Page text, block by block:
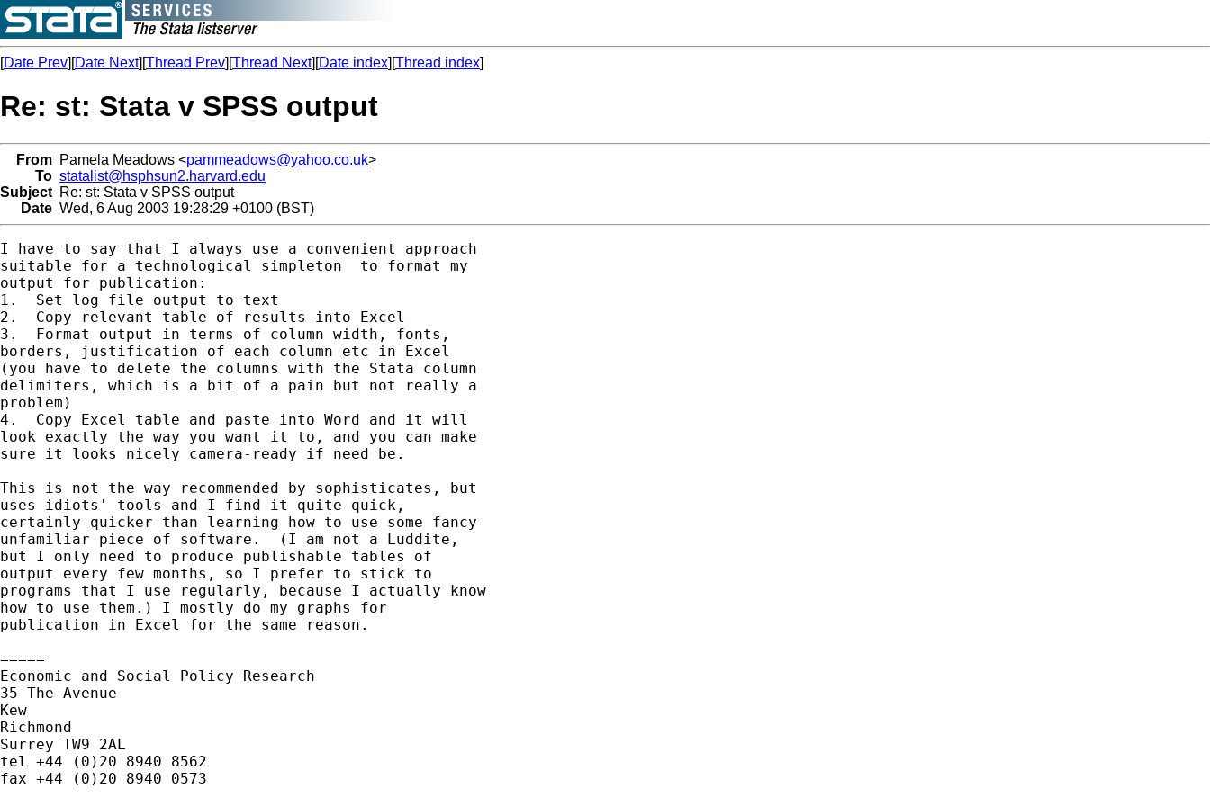
[Date Prev][Date Next][Thread Prev][Thread Next][Date index][Thread index]
Re: st: Stata v SPSS output
From Pamela Meadows <pammeadows@yahoo.co.uk>
To statalist@hsphsun2.harvard.edu
Subject Re: st: Stata v SPSS output
Date Wed, 6 Aug 2003 19:28:29 +0100 (BST)
I have to say that I always use a convenient approach
suitable for a technological simpleton  to format my
output for publication:
1.  Set log file output to text
2.  Copy relevant table of results into Excel
3.  Format output in terms of column width, fonts,
borders, justification of each column etc in Excel
(you have to delete the columns with the Stata column
delimiters, which is a bit of a pain but not really a
problem)
4.  Copy Excel table and paste into Word and it will
look exactly the way you want it to, and you can make
sure it looks nicely camera-ready if need be.
This is not the way recommended by sophisticates, but
uses idiots' tools and I find it quite quick,
certainly quicker than learning how to use some fancy
unfamiliar piece of software.  (I am not a Luddite,
but I only need to produce publishable tables of
output every few months, so I prefer to stick to
programs that I use regularly, because I actually know
how to use them.) I mostly do my graphs for
publication in Excel for the same reason.
=====
Economic and Social Policy Research
35 The Avenue
Kew
Richmond
Surrey TW9 2AL
tel +44 (0)20 8940 8562
fax +44 (0)20 8940 0573